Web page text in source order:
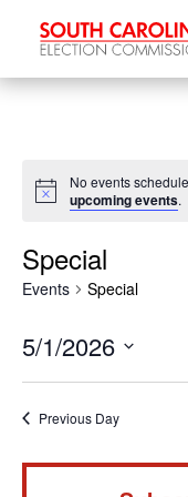
Notice
No events
upcoming events.
Special
Events Special
5/1/2026
Select
Previous Day